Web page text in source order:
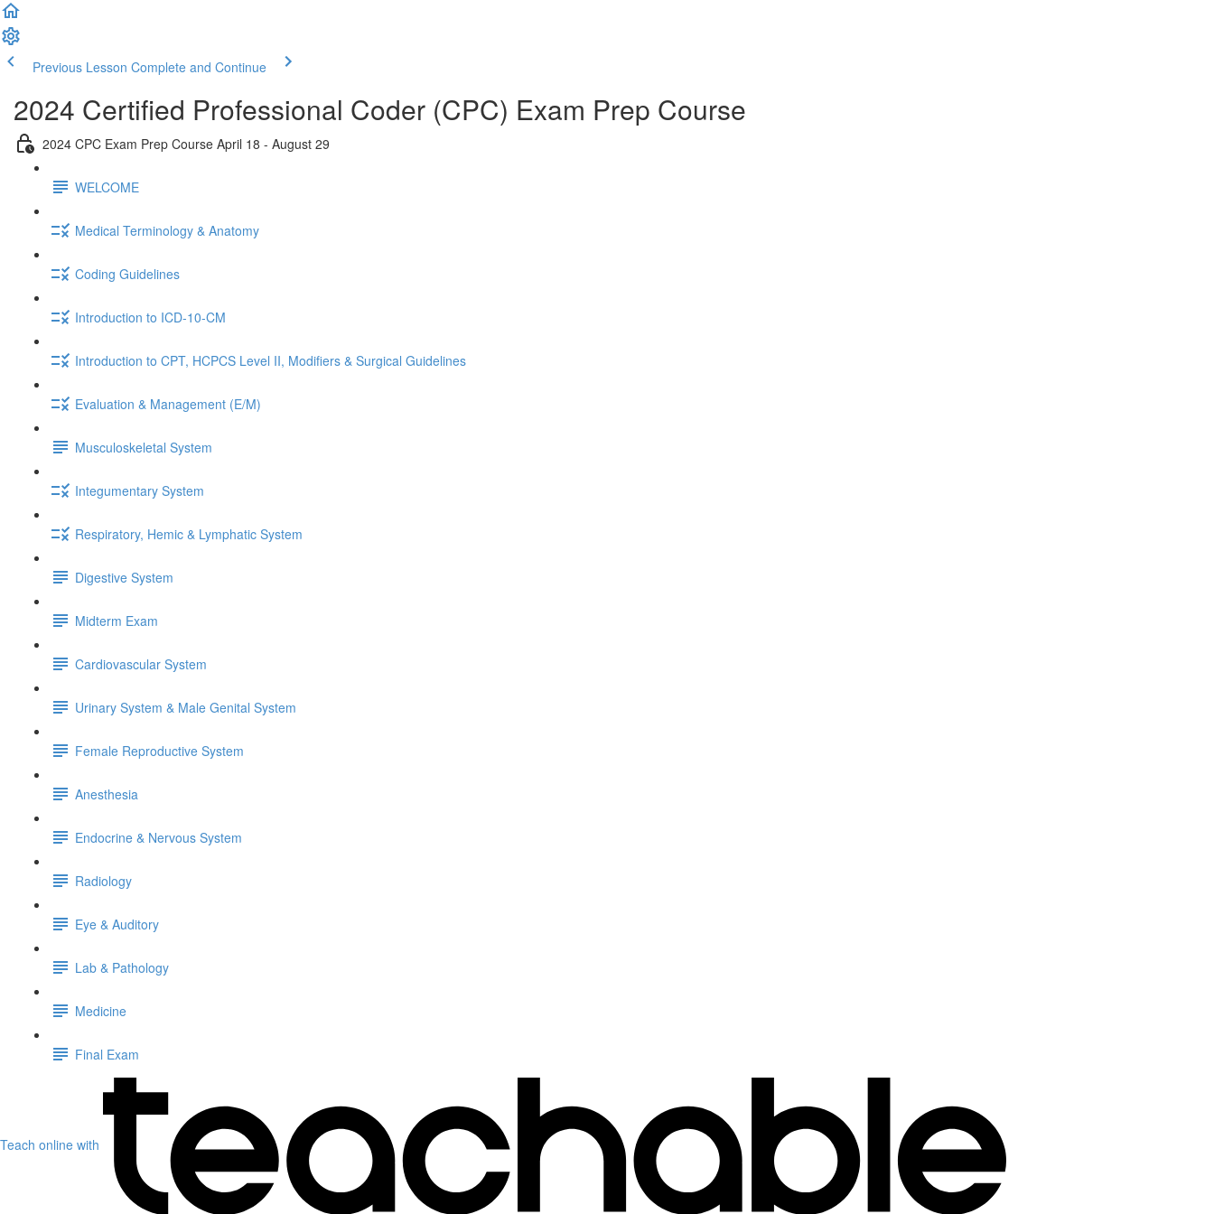
Previous Lesson Complete and Continue
2024 Certified Professional Coder (CPC) Exam Prep Course
2024 CPC Exam Prep Course April 18 - August 29
WELCOME
Medical Terminology & Anatomy
Coding Guidelines
Introduction to ICD-10-CM
Introduction to CPT, HCPCS Level II, Modifiers & Surgical Guidelines
Evaluation & Management (E/M)
Musculoskeletal System
Integumentary System
Respiratory, Hemic & Lymphatic System
Digestive System
Midterm Exam
Cardiovascular System
Urinary System & Male Genital System
Female Reproductive System
Anesthesia
Endocrine & Nervous System
Radiology
Eye & Auditory
Lab & Pathology
Medicine
Final Exam
Teach online with